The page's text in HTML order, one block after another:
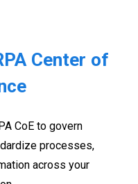
Center of
CoE to govern
processes,
across your